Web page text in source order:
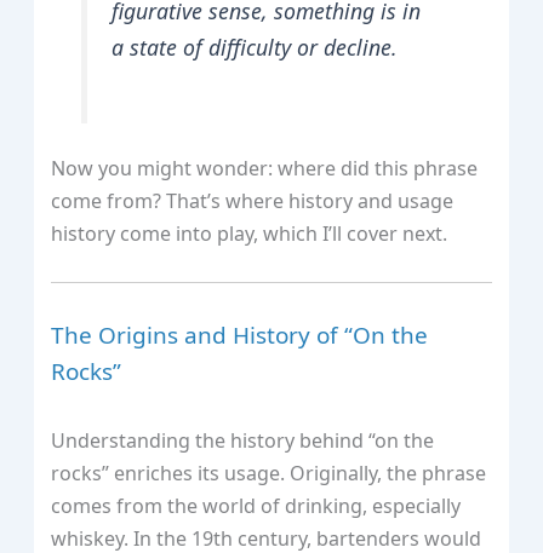
figurative sense, something is in
a state of difficulty or decline.
Now you might wonder: where did this phrase
come from? That’s where history and usage
history come into play, which I’ll cover next.
The Origins and History of “On the
Rocks”
Understanding the history behind “on the
rocks” enriches its usage. Originally, the phrase
comes from the world of drinking, especially
whiskey. In the 19th century, bartenders would